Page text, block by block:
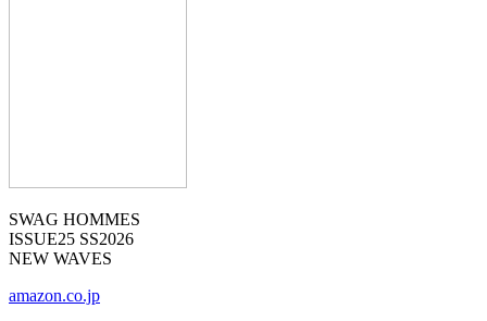
SWAG HOMMES
ISSUE25 SS2026
NEW WAVES
amazon.co.jp